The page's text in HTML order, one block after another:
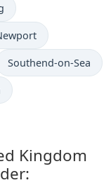
Southend-on-Sea
Kingdom